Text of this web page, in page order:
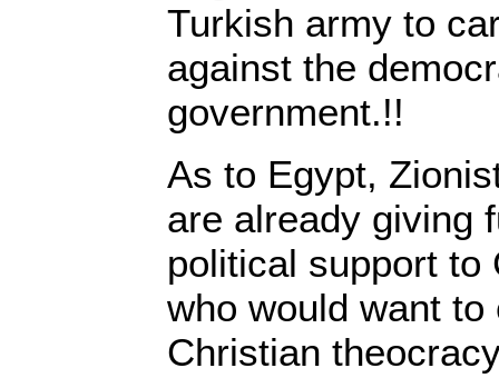
Turkish army to
against the
government.!!
As to Egypt,
are already giving
political support to
who would want
Christian